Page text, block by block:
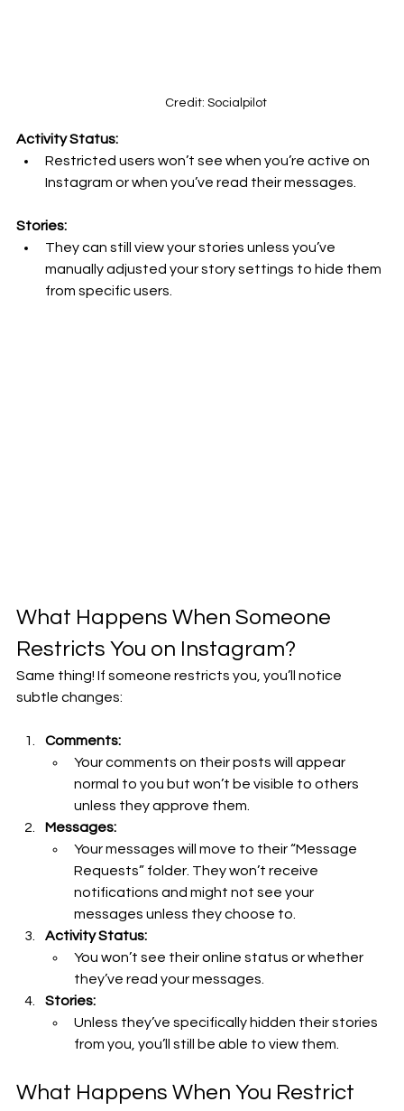
Credit: Socialpilot
Activity Status:
Restricted users won’t see when you’re active on
Instagram or when you’ve read their messages.
Stories:
They can still view your stories unless you’ve
manually adjusted your story settings to hide them
from specific users.
What Happens When Someone
Restricts You on Instagram?
Same thing! If someone restricts you, you’ll notice
subtle changes:
Comments:
Your comments on their posts will appear
normal to you but won’t be visible to others
unless they approve them.
Messages:
Your messages will move to their “Message
Requests” folder. They won’t receive
notifications and might not see your
messages unless they choose to.
Activity Status:
You won’t see their online status or whether
they’ve read your messages.
Stories:
Unless they’ve specifically hidden their stories
from you, you’ll still be able to view them.
What Happens When You Restrict